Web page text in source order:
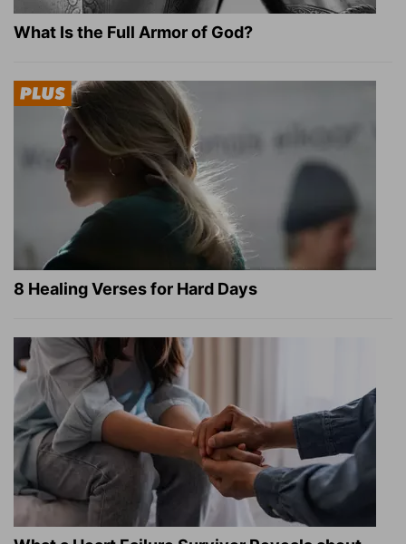
What Is the Full Armor of God?
8 Healing Verses for Hard Days